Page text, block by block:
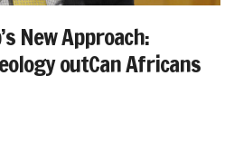
New Approach:
outCan Africans